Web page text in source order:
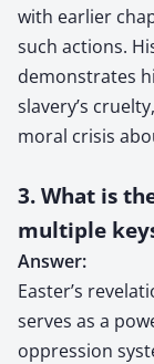
with earlier
such actions.
demonstrates
slavery’s
moral crisis
3. What is
multiple
Answer:
Easter’s
serves as a
oppression